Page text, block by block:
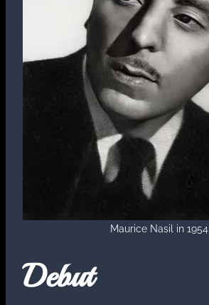
Maurice Nasil in 1954
Debut